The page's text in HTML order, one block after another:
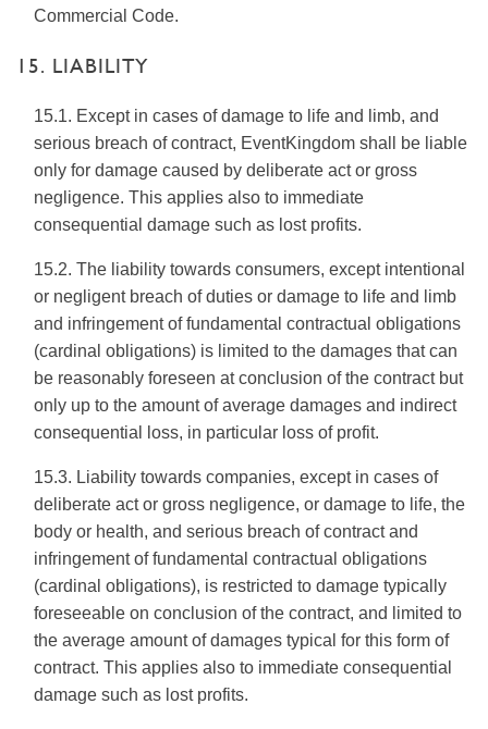
Commercial Code.
15. LIABILITY
15.1. Except in cases of damage to life and limb, and
serious breach of contract, EventKingdom shall be liable
only for damage caused by deliberate act or gross
negligence. This applies also to immediate
consequential damage such as lost profits.
15.2. The liability towards consumers, except intentional
or negligent breach of duties or damage to life and limb
and infringement of fundamental contractual obligations
(cardinal obligations) is limited to the damages that can
be reasonably foreseen at conclusion of the contract but
only up to the amount of average damages and indirect
consequential loss, in particular loss of profit.
15.3. Liability towards companies, except in cases of
deliberate act or gross negligence, or damage to life, the
body or health, and serious breach of contract and
infringement of fundamental contractual obligations
(cardinal obligations), is restricted to damage typically
foreseeable on conclusion of the contract, and limited to
the average amount of damages typical for this form of
contract. This applies also to immediate consequential
damage such as lost profits.